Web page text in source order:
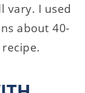
vary. I used
about 40-